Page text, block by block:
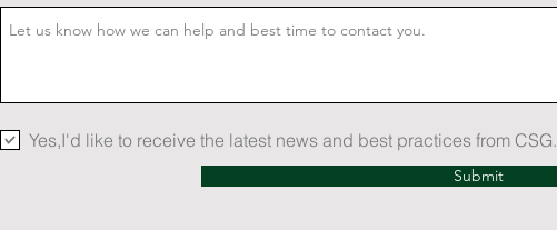
Yes,I'd like to receive the latest news and best practices from CSG.
Submit